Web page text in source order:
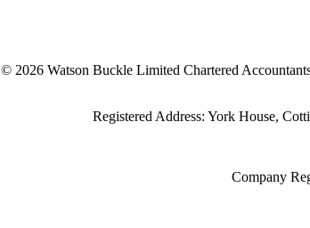
© 2026 Watson Buckle Limited Chartered
Registered Address: York House,
Company